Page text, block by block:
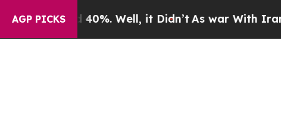
AGP PICKS
40%. Well, it Didn’t As war With Iran Drove